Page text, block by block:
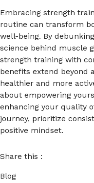
Embracing strength
routine can transform
well-being. By
science behind muscle
strength training with
benefits extend beyond
healthier and more
about empowering
enhancing your quality
journey, prioritize
positive mindset.
Share this :
Blog